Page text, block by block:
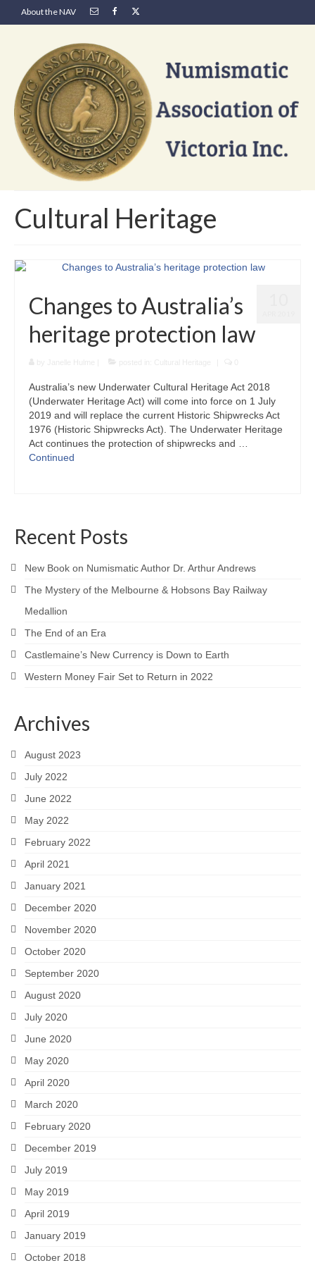
About the NAV
Cultural Heritage
Changes to Australia’s
heritage protection law
Australia’s new Underwater Cultural Heritage Act 2018
(Underwater Heritage Act) will come into force on 1 July
2019 and will replace the current Historic Shipwrecks Act
1976 (Historic Shipwrecks Act). The Underwater Heritage
Act continues the protection of shipwrecks and …
Continued
Recent Posts
New Book on Numismatic Author Dr. Arthur Andrews
The Mystery of the Melbourne & Hobsons Bay Railway
Medallion
The End of an Era
Castlemaine’s New Currency is Down to Earth
Western Money Fair Set to Return in 2022
Archives
August 2023
July 2022
June 2022
May 2022
February 2022
April 2021
January 2021
December 2020
November 2020
October 2020
September 2020
August 2020
July 2020
June 2020
May 2020
April 2020
March 2020
February 2020
December 2019
July 2019
May 2019
April 2019
January 2019
October 2018